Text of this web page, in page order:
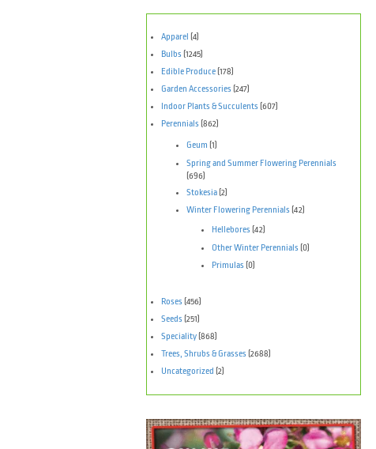
Apparel
(4)
Bulbs (1245)
Edible Produce (178)
Garden Accessories (247)
Indoor Plants & Succulents (607)
Perennials (862)
Geum (1)
Spring and Summer Flowering Perennials
(696)
Stokesia(2)
Winter Flowering Perennials (42)
Hellebores (42)
Other Winter Perennials (0)
Primulas (0)
Roses (456)
Seeds (251)
Speciality(868)
Trees, Shrubs & Grasses (2688)
Uncategorized (2)